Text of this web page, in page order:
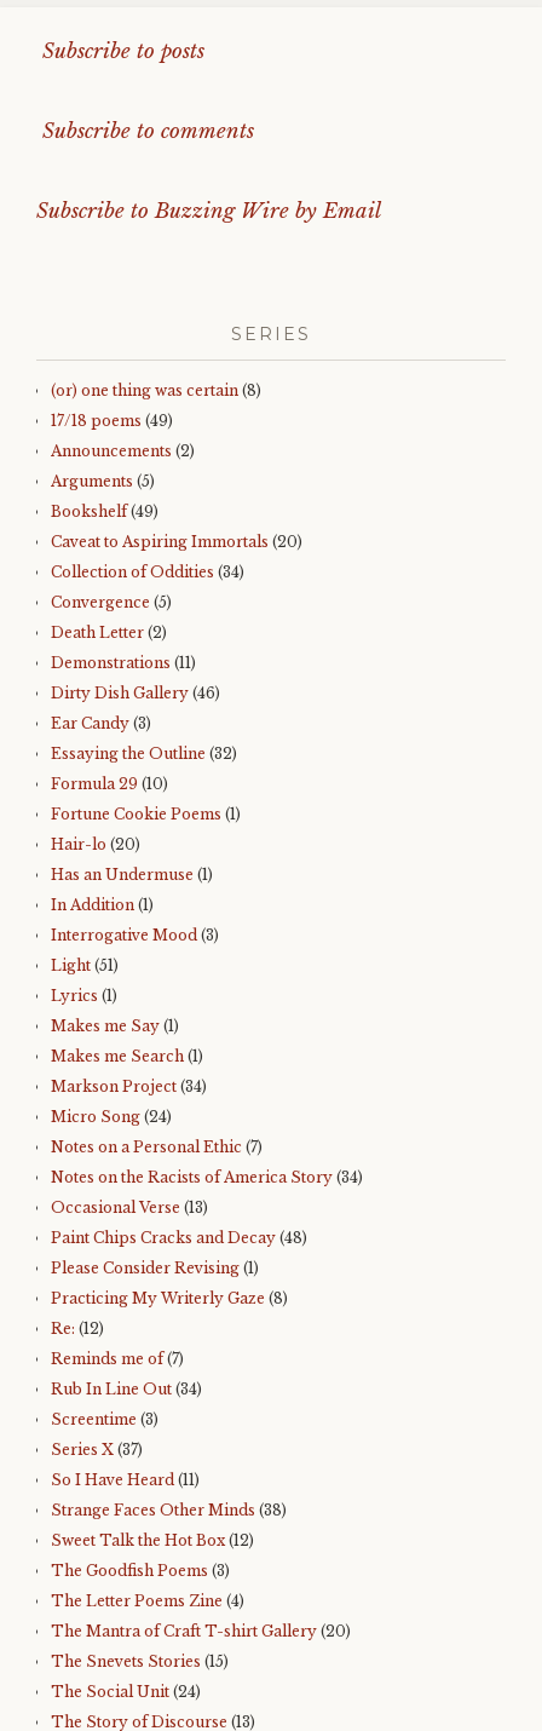
Subscribe to posts
Subscribe to comments
Subscribe to Buzzing Wire by Email
SERIES
(or) one thing was certain (8)
17/18 poems (49)
Announcements (2)
Arguments (5)
Bookshelf(49)
Caveat to Aspiring Immortals (20)
Collection of Oddities (34)
Convergence (5)
Death Letter (2)
Demonstrations (11)
Dirty Dish Gallery (46)
Ear Candy (3)
Essaying the Outline (32)
Formula 29 (10)
Fortune Cookie Poems (1)
Hair-lo (20)
Has an Undermuse (1)
In Addition (1)
Interrogative Mood (3)
Light (51)
Lyrics (1)
Makes me Say (1)
Makes me Search (1)
Markson Project (34)
Micro Song (24)
Notes on a Personal Ethic (7)
Notes on the Racists of America Story (34)
Occasional Verse (13)
Paint Chips Cracks and Decay (48)
Please Consider Revising (1)
Practicing My Writerly Gaze (8)
Re: (12)
Reminds me of(7)
Rub In Line Out (34)
Screentime (3)
Series X (37)
So I Have Heard (11)
Strange Faces Other Minds (38)
Sweet Talk the Hot Box(12)
The Goodfish Poems (3)
The Letter Poems Zine (4)
The Mantra of Craft T-shirt Gallery (20)
The Snevets Stories (15)
The Social Unit (24)
The Story of Discourse (13)